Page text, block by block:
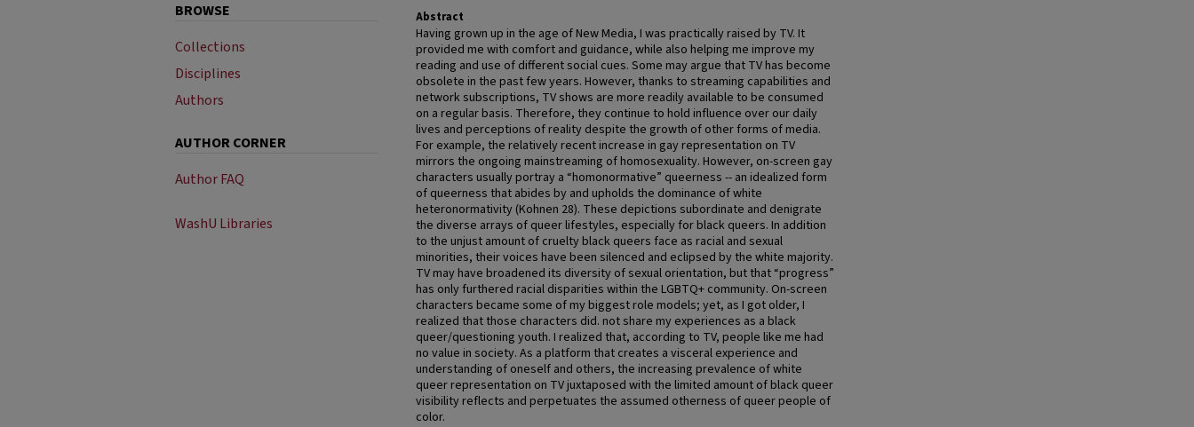
Abstract
Having grown up in the age of New Media, I was practically raised by TV. It
provided me with comfort and guidance, while also helping me improve my
reading and use of different social cues. Some may argue that TV has become
obsolete in the past few years. However, thanks to streaming capabilities and
network subscriptions, TV shows are more readily available to be consumed
on a regular basis. Therefore, they continue to hold influence over our daily
lives and perceptions of reality despite the growth of other forms of media.
For example, the relatively recent increase in gay representation on TV
mirrors the ongoing mainstreaming of homosexuality. However, on-screen gay
characters usually portray a “homonormative” queerness -- an idealized form
of queerness that abides by and upholds the dominance of white
heteronormativity (Kohnen 28). These depictions subordinate and denigrate
the diverse arrays of queer lifestyles, especially for black queers. In addition
to the unjust amount of cruelty black queers face as racial and sexual
minorities, their voices have been silenced and eclipsed by the white majority.
TV may have broadened its diversity of sexual orientation, but that “progress”
has only furthered racial disparities within the LGBTQ+ community. On-screen
characters became some of my biggest role models; yet, as I got older, I
realized that those characters did. not share my experiences as a black
queer/questioning youth. I realized that, according to TV, people like me had
no value in society. As a platform that creates a visceral experience and
understanding of oneself and others, the increasing prevalence of white
queer representation on TV juxtaposed with the limited amount of black queer
visibility reflects and perpetuates the assumed otherness of queer people of
color.
BROWSE
Collections
Disciplines
Authors
AUTHOR CORNER
Author FAQ
WashU Libraries